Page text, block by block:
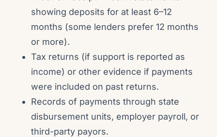
showing deposits for at least 6–12
months (some lenders prefer 12 months
or more).
Tax returns (if support is reported as
income) or other evidence if payments
were included on past returns.
Records of payments through state
disbursement units, employer payroll, or
third-party payors.